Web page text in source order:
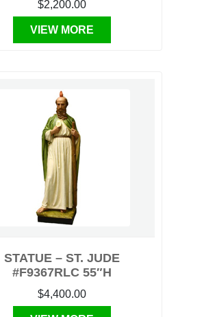
$2,200.00
VIEW MORE
STATUE – ST. JUDE
#F9367RLC 55″H
$4,400.00